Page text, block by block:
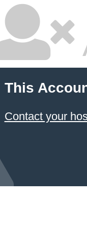
This
Contact your